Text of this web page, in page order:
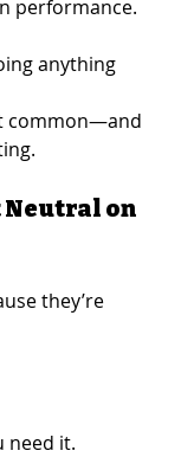
performance.
anything
common—and
Neutral on
they’re
need it.